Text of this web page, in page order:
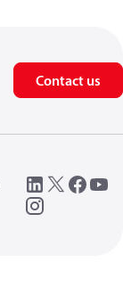
Contact us